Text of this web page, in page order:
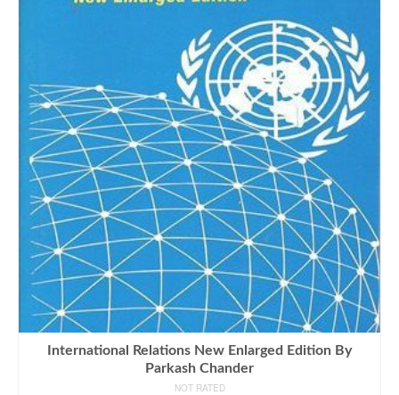
International Relations New Enlarged Edition By
Parkash Chander
NOT RATED